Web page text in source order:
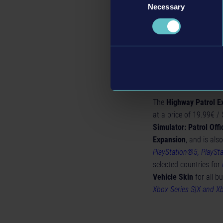
Necessary
from theHighway
after major
immersive experience
Availability
The Highway Patrol
at a price of 19.99€ /
Simulator: Patrol
Expansion, and is
PlayStation®5,
selected countries for
Vehicle Skin for all
Xbox Series S|X and